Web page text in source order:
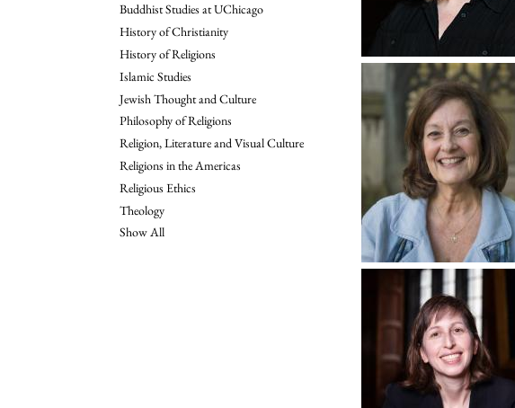
Buddhist Studies at UChicago
History of Christianity
History of Religions
Islamic Studies
Jewish Thought and Culture
Philosophy of Religions
Religion, Literature and Visual Culture
Religions in the Americas
Religious Ethics
Theology
Show All